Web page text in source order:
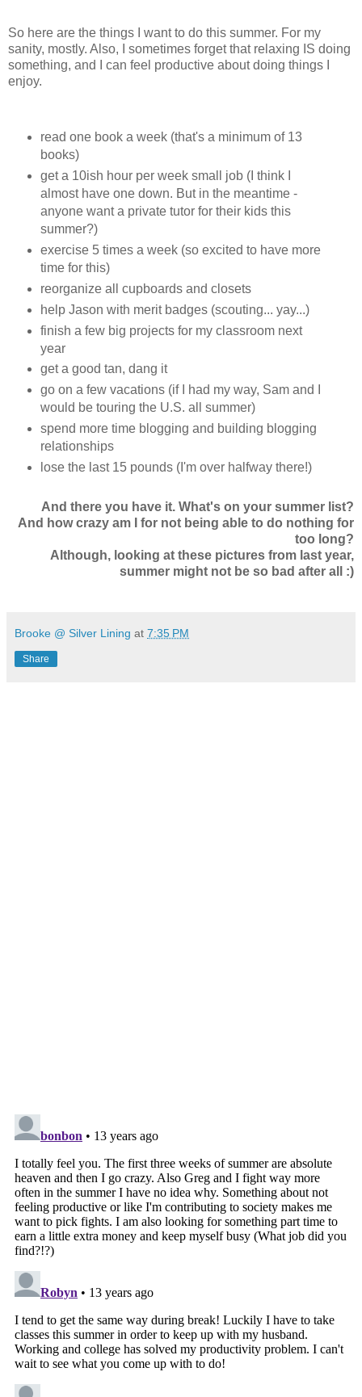
So here are the things I want to do this summer. For my
sanity, mostly. Also, I sometimes forget that relaxing IS doing
something, and I can feel productive about doing things I
enjoy.
read one book a week (that's a minimum of 13
books)
get a 10ish hour per week small job (I think I
almost have one down. But in the meantime -
anyone want a private tutor for their kids this
summer?)
exercise 5 times a week (so excited to have more
time for this)
reorganize all cupboards and closets
help Jason with merit badges (scouting... yay...)
finish a few big projects for my classroom next
year
get a good tan, dang it
go on a few vacations (if I had my way, Sam and I
would be touring the U.S. all summer)
spend more time blogging and building blogging
relationships
lose the last 15 pounds (I'm over halfway there!)
And there you have it. What's on your summer list?
And how crazy am I for not being able to do nothing for
too long?
Although, looking at these pictures from last year,
summer might not be so bad after all :)
Brooke @ Silver Lining at 7:35 PM
Share